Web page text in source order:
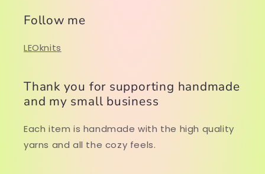
Follow me
LEOknits
Thank you for supporting handmade
and my small business
Each item is handmade with the high quality
yarns and all the cozy feels.